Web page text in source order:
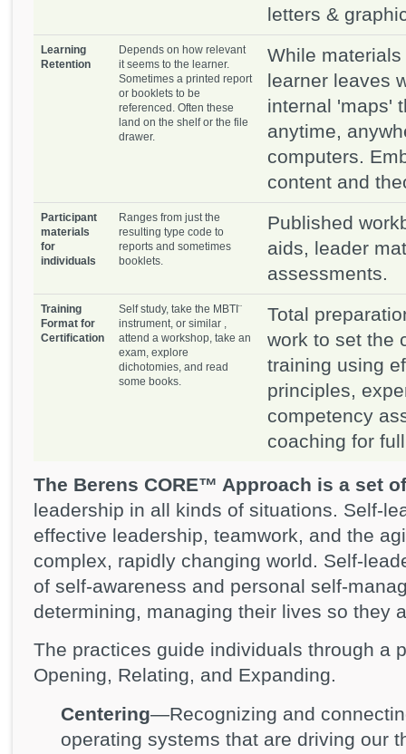
letters &
Learning
Retention
Depends on how relevant
it seems to the learner.
Sometimes a printed report
or booklets to be
referenced. Often these
land on the shelf or the file
drawer.
While
learner leaves
internal 'maps'
anytime,
computers.
content and
Participant
materials
for
individuals
Ranges from just the
resulting type code to
reports and sometimes
booklets.
Published
aids, leader
assessments.
Training
Format for
Certification
Self study, take the MBTI¨
instrument, or similar ,
attend a workshop, take an
exam, explore
dichotomies, and read
some books.
Total
work to set the
training using
principles,
competency
coaching for
The Berens CORE™ Approach is a set
leadership in all kinds of situations. Self-
effective leadership, teamwork, and the
complex, rapidly changing world. Self-
of self-awareness and personal self-
determining, managing their lives so they
The practices guide individuals through a
Opening, Relating, and Expanding.
Centering—Recognizing and
operating systems that are driving our